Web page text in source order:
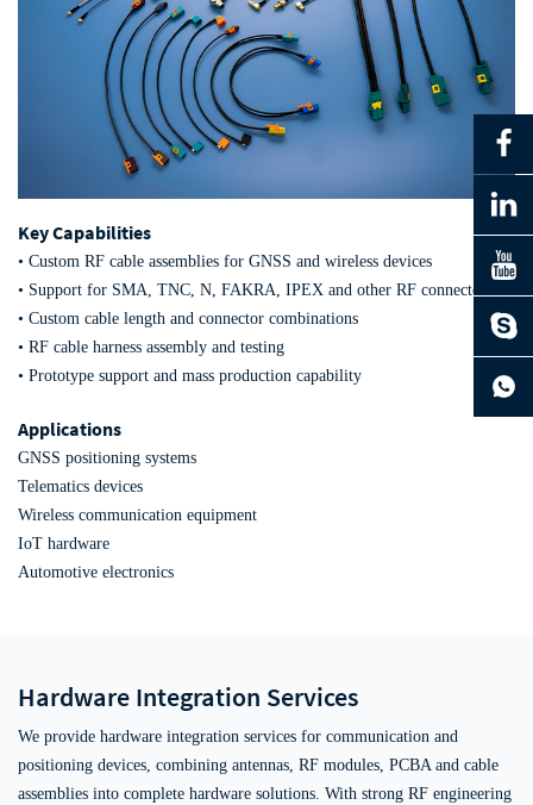
Key Capabilities
• Custom RF cable assemblies for GNSS and wireless devices
• Support for SMA, TNC, N, FAKRA, IPEX and other RF connectors
• Custom cable length and connector combinations
• RF cable harness assembly and testing
• Prototype support and mass production capability
Applications
GNSS positioning systems
Telematics devices
Wireless communication equipment
IoT hardware
Automotive electronics
Hardware Integration Services
We provide hardware integration services for communication and
positioning devices, combining antennas, RF modules, PCBA and cable
assemblies into complete hardware solutions. With strong RF engineering